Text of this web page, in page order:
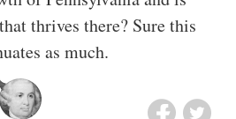
thrives there? Sure this
as much.